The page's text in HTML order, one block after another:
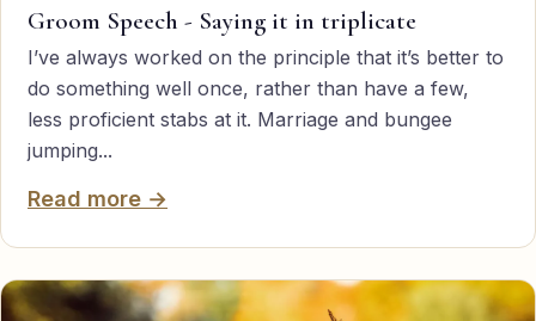
Groom Speech - Saying it in triplicate
I’ve always worked on the principle that it’s better to
do something well once, rather than have a few,
less proficient stabs at it. Marriage and bungee
jumping...
Read more →